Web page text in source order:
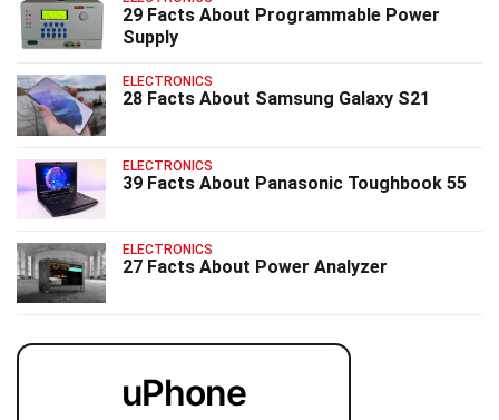
29 Facts About Programmable Power
Supply
ELECTRONICS
28 Facts About Samsung Galaxy S21
ELECTRONICS
39 Facts About Panasonic Toughbook 55
ELECTRONICS
27 Facts About Power Analyzer
uPhone